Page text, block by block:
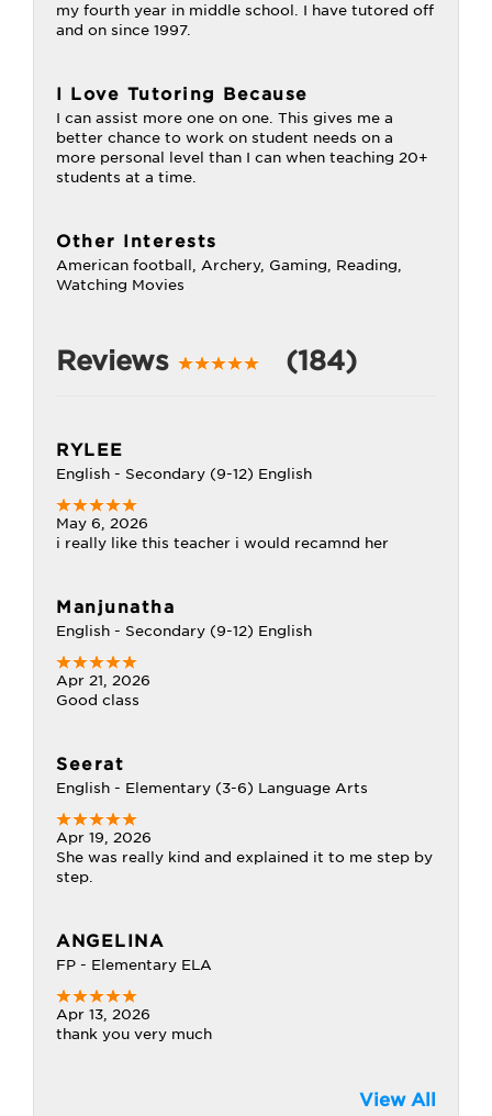
my fourth year in middle school. I have tutored off
and on since 1997.
I Love Tutoring Because
I can assist more one on one. This gives me a
better chance to work on student needs on a
more personal level than I can when teaching 20+
students at a time.
Other Interests
American football, Archery, Gaming, Reading,
Watching Movies
Reviews (184)
RYLEE
English - Secondary (9-12) English
May 6, 2026
i really like this teacher i would recamnd her
Manjunatha
English - Secondary (9-12) English
Apr 21, 2026
Good class
Seerat
English - Elementary (3-6) Language Arts
Apr 19, 2026
She was really kind and explained it to me step by
step.
ANGELINA
FP - Elementary ELA
Apr 13, 2026
thank you very much
View All